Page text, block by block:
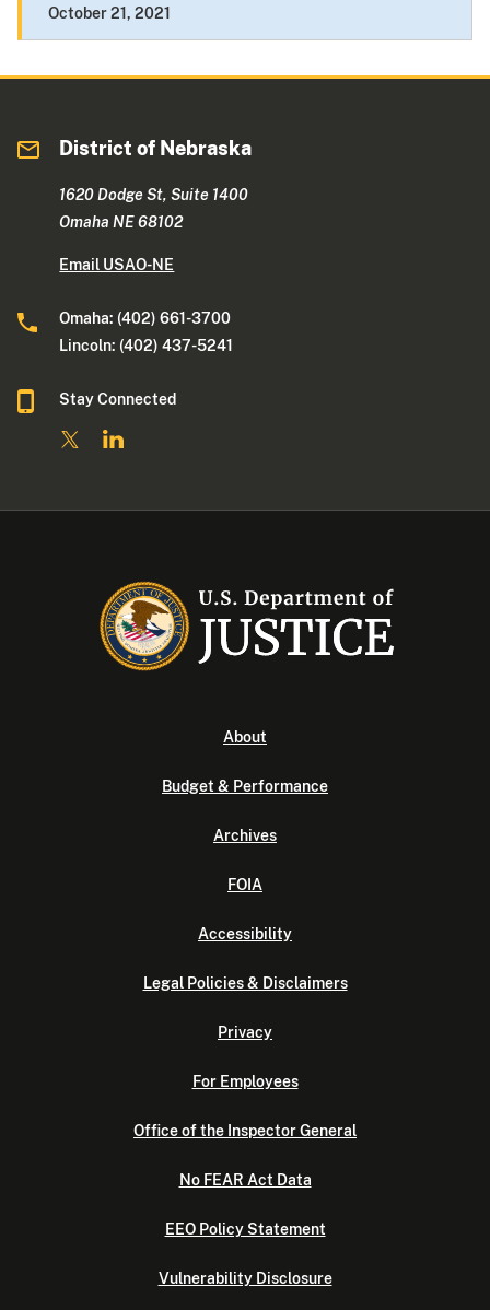
October 21, 2021
District of Nebraska
1620 Dodge St, Suite 1400
Omaha NE 68102
Email USAO-NE
Omaha: (402) 661-3700
Lincoln: (402) 437-5241
Stay Connected
About
Budget & Performance
Archives
FOIA
Accessibility
Legal Policies & Disclaimers
Privacy
For Employees
Office of the Inspector General
No FEAR Act Data
EEO Policy Statement
Vulnerability Disclosure